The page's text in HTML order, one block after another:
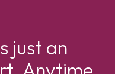
just an